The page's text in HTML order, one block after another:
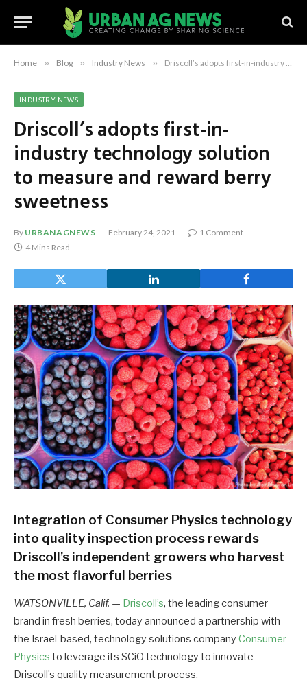
Home » Blog » Industry News » Driscoll’s adopts first-in-industry technology solution to measure and reward berry sweetness
INDUSTRY NEWS
Driscoll’s adopts first-in-
industry technology solution
to measure and reward berry
sweetness
By URBANAGNEWS February 24, 2021
1 Comment
4 Mins Read
Integration of Consumer Physics technology
into quality inspection process rewards
Driscoll’s independent growers who harvest
the most flavorful berries
WATSONVILLE, Calif. — Driscoll’s, the leading consumer
brand in fresh berries, today announced a partnership with
the Israel-based, technology solutions company Consumer
Physics to leverage its SCiO technology to innovate
Driscoll’s quality measurement process.